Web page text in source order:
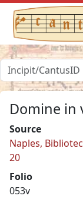
Domine in
Source
Naples,
20
Folio
053v